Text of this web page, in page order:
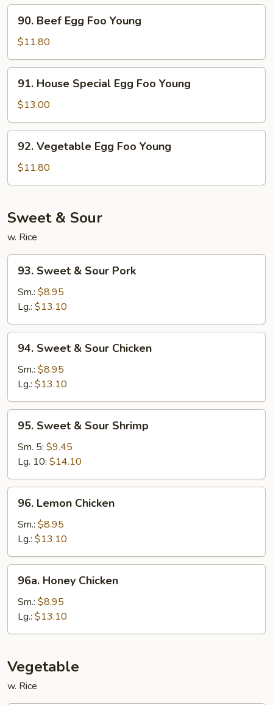
Young
Beef
Egg
Foo
Young
90. Beef Egg Foo Young
$11.80
House
Special
Egg
Foo
Young
91. House Special Egg Foo Young
$13.00
Vegetable
Egg
Foo
92. Vegetable Egg Foo Young
$11.80
Sweet & Sour
w. Rice
Sweet
Sour
Pork
93. Sweet & Sour Pork
Sm.: $8.95
Lg.: $13.10
Sweet
Sour
Chicken
94. Sweet & Sour Chicken
Sm.: $8.95
Lg.: $13.10
Sweet
Sour
Shrimp
95. Sweet & Sour Shrimp
Sm. 5: $9.45
Lg. 10: $14.10
Lemon
Chicken
96. Lemon Chicken
Sm.: $8.95
Lg.: $13.10
Honey
Chicken
96a. Honey Chicken
Sm.: $8.95
Lg.: $13.10
Vegetable
w. Rice